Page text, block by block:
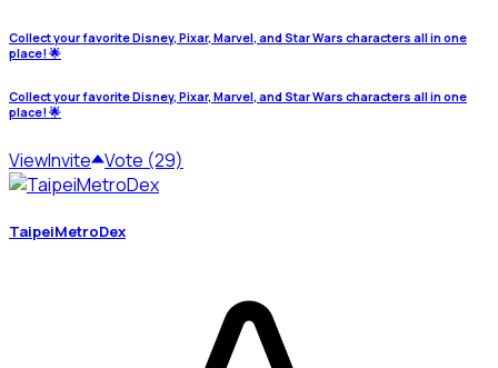
Collect your favorite Disney, Pixar, Marvel, and Star Wars characters all in one
place! 🌟
Collect your favorite Disney, Pixar, Marvel, and Star Wars characters all in one
place! 🌟
ViewInvite Vote (29)
TaipeiMetroDex